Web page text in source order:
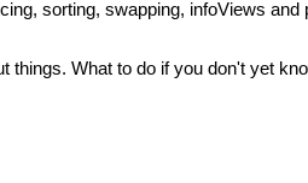
sorting, swapping, infoViews and
things. What to do if you don't yet